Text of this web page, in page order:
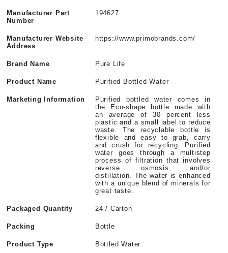
Manufacturer Part
Number
194627
Manufacturer Website
Address
https://www.primobrands.com/
Brand Name Pure Life
Product Name Purified Bottled Water
Marketing Information
Purified bottled water comes in
the Eco-shape bottle made with
an average of 30 percent less
plastic and a small label to reduce
waste. The recyclable bottle is
flexible and easy to grab, carry
and crush for recycling. Purified
water goes through a multistep
process of filtration that involves
reverse osmosis and/or
distillation. The water is enhanced
with a unique blend of minerals for
great taste.
Packaged Quantity 24 / Carton
Packing Bottle
Product Type Bottled Water